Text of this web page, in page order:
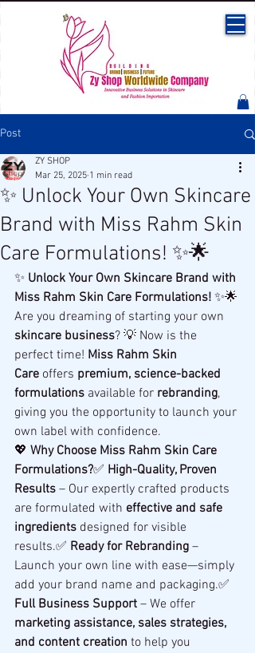
Post
✨ Unlock Your Own Skincare
Brand with Miss Rahm Skin
Care Formulations! ✨🌟
ZY SHOP
Mar 25, 2025 1 min read
✨ Unlock Your Own Skincare Brand with
Miss Rahm Skin Care Formulations! ✨🌟
Are you dreaming of starting your own
skincare business? 💡 Now is the
perfect time! Miss Rahm Skin
Care offers premium, science-backed
formulations available for rebranding,
giving you the opportunity to launch your
own label with confidence.
💖 Why Choose Miss Rahm Skin Care
Formulations?✅ High-Quality, Proven
Results – Our expertly crafted products
are formulated with effective and safe
ingredients designed for visible
results.✅ Ready for Rebranding –
Launch your own line with ease—simply
add your brand name and packaging.✅
Full Business Support – We offer
marketing assistance, sales strategies,
and content creation to help you